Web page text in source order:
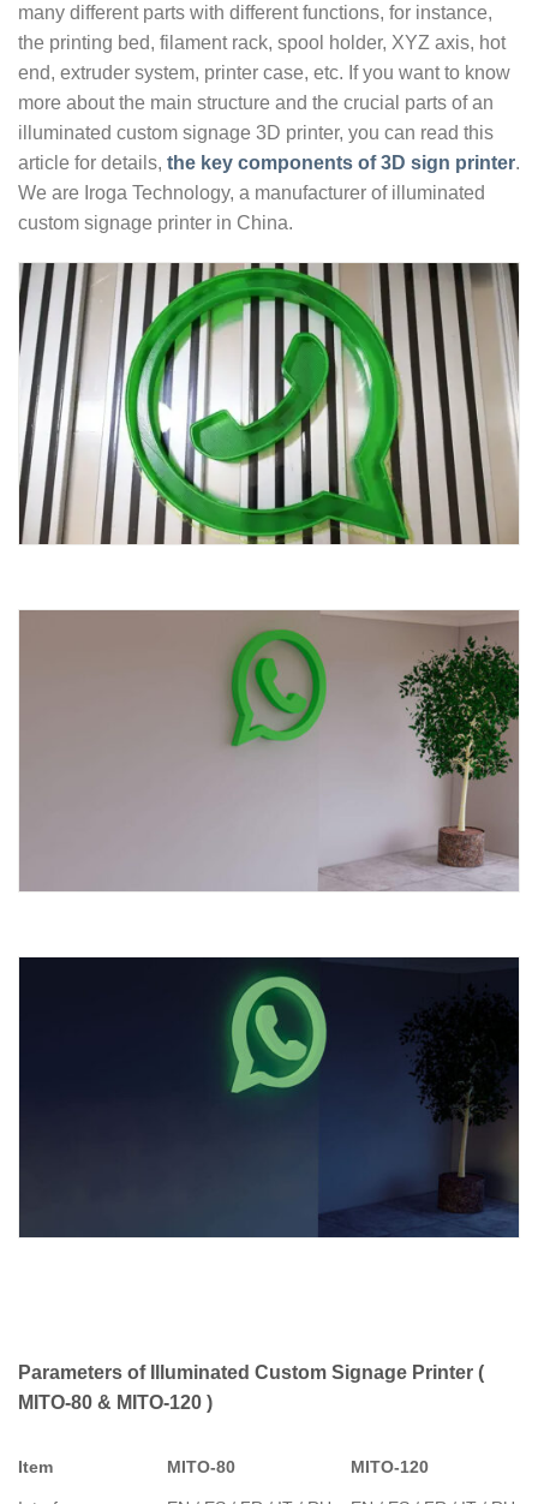
many different parts with different functions, for instance,
the printing bed, filament rack, spool holder, XYZ axis, hot
end, extruder system, printer case, etc. If you want to know
more about the main structure and the crucial parts of an
illuminated custom signage 3D printer, you can read this
article for details, the key components of 3D sign printer.
We are Iroga Technology, a manufacturer of illuminated
custom signage printer in China.
Parameters of Illuminated Custom Signage Printer (
MITO-80 & MITO-120 )
Item MITO-80 MITO-120